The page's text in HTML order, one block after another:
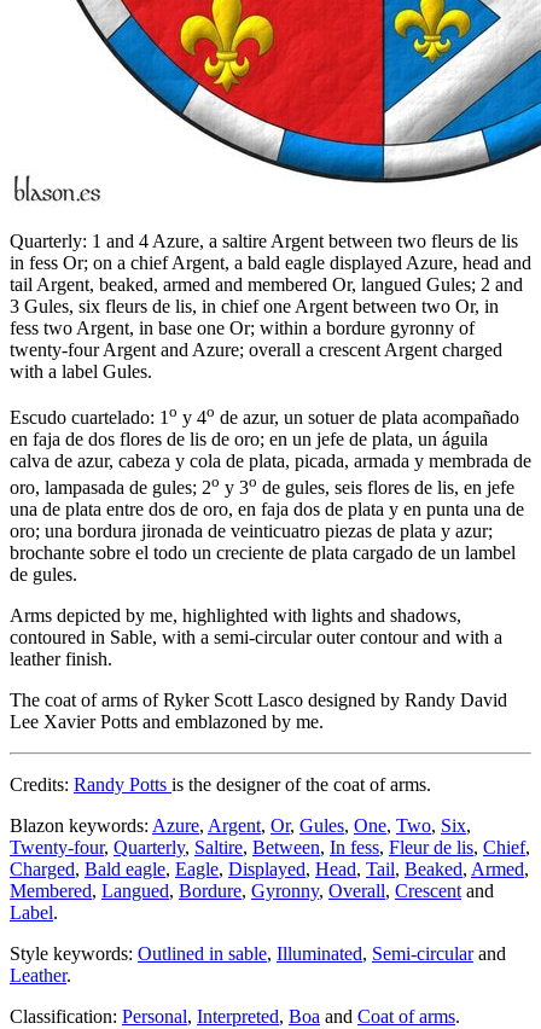
Quarterly: 1 and 4 Azure, a saltire Argent between two fleurs de lis
in fess Or; on a chief Argent, a bald eagle displayed Azure, head and
tail Argent, beaked, armed and membered Or, langued Gules; 2 and
3 Gules, six fleurs de lis, in chief one Argent between two Or, in
fess two Argent, in base one Or; within a bordure gyronny of
twenty-four Argent and Azure; overall a crescent Argent charged
with a label Gules.
Escudo cuartelado: 1 o y 4o de azur, un sotuer de plata acompañado
en faja de dos flores de lis de oro; en un jefe de plata, un águila
calva de azur, cabeza y cola de plata, picada, armada y membrada de
oro, lampasada de gules; 2o y 3o de gules, seis flores de lis, en jefe
una de plata entre dos de oro, en faja dos de plata y en punta una de
oro; una bordura jironada de veinticuatro piezas de plata y azur;
brochante sobre el todo un creciente de plata cargado de un lambel
de gules.
Arms depicted by me, highlighted with lights and shadows,
contoured in Sable, with a semi-circular outer contour and with a
leather finish.
The coat of arms of Ryker Scott Lasco designed by Randy David
Lee Xavier Potts and emblazoned by me.
Credits: Randy Potts is the designer of the coat of arms.
Blazon keywords: Azure, Argent, Or, Gules, One, Two, Six,
Twenty-four, Quarterly, Saltire, Between, In fess, Fleur de lis, Chief,
Charged, Bald eagle, Eagle, Displayed, Head, Tail, Beaked, Armed,
Membered, Langued, Bordure, Gyronny, Overall, Crescent and
Label.
Style keywords: Outlined in sable, Illuminated, Semi-circularand
Leather.
Classification: Personal, Interpreted, Boa and Coat of arms.